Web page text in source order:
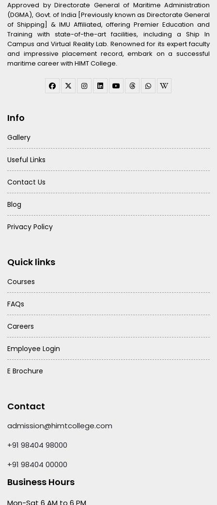
Approved by Directorate General of Maritime Administration
(DGMA), Govt. of India [Previously known as Directorate General
of Shipping] & IMU Affiliated, offering Premier Education and
Training with state-of-the-art facilities, including a Ship In
Campus and Virtual Reality Lab. Renowned for its expert faculty
and impressive placement record, embark on a successful
maritime career with HIMT College.
Info
Gallery
Useful Links
Contact Us
Blog
Privacy Policy
Quick links
Courses
FAQs
Careers
Employee Login
E Brochure
Contact
admission@himtcollege.com
+91 98404 98000
+91 98404 00000
Business Hours
Mon-Sat 6 AM to 6 PM